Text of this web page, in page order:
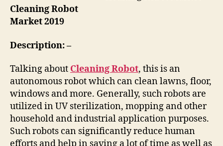
Cleaning Robot
Market 2019
Description: –
Talking about Cleaning Robot, this is an
autonomous robot which can clean lawns, floor,
windows and more. Generally, such robots are
utilized in UV sterilization, mopping and other
household and industrial application purposes.
Such robots can significantly reduce human